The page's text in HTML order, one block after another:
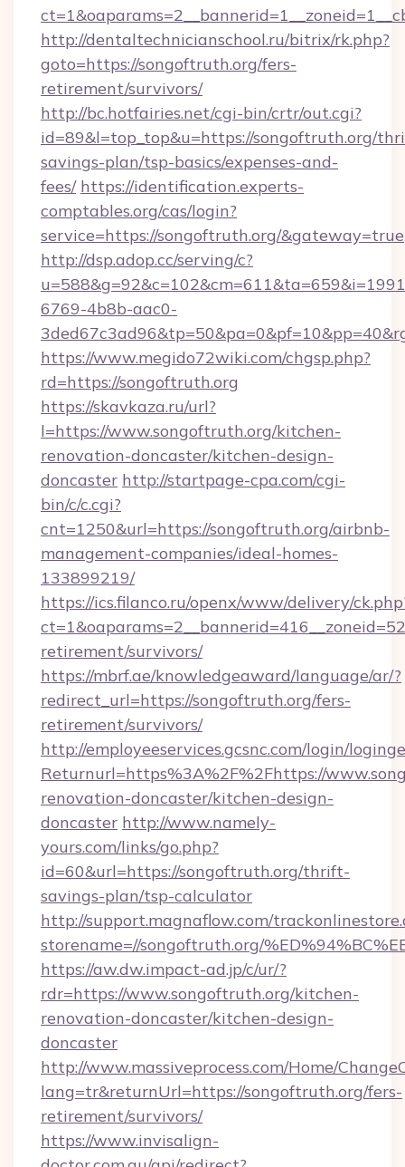
http://dentaltechnicianschool.ru/bitrix/rk.php?
goto=https://songoftruth.org/fers-
retirement/survivors/
http://bc.hotfairies.net/cgi-bin/crtr/out.cgi?
id=89&l=top_top&u=https://songoftruth.org/
savings-plan/tsp-basics/expenses-and-
fees/ https://identification.experts-
comptables.org/cas/login?
service=https://songoftruth.org/&gateway=true
http://dsp.adop.cc/serving/c?
6769-4b8b-aac0-
https://www.megido72wiki.com/chgsp.php?
rd=https://songoftruth.org
https://skavkaza.ru/url?
l=https://www.songoftruth.org/kitchen-
renovation-doncaster/kitchen-design-
doncaster http://startpage-cpa.com/cgi-
bin/c/c.cgi?
cnt=1250&url=https://songoftruth.org/airbnb-
management-companies/ideal-homes-
133899219/
https://ics.filanco.ru/openx/www/delivery/
retirement/survivors/
https://mbrf.ae/knowledgeaward/language/ar/?
redirect_url=https://songoftruth.org/fers-
retirement/survivors/
http://employeeservices.gcsnc.com/login/
Returnurl=https%3A%2F%2Fhttps://
renovation-doncaster/kitchen-design-
doncaster http://www.namely-
yours.com/links/go.php?
id=60&url=https://songoftruth.org/thrift-
savings-plan/tsp-calculator
http://support.magnaflow.com/
storename=//songoftruth.org/
https://aw.dw.impact-ad.jp/c/ur/?
rdr=https://www.songoftruth.org/kitchen-
renovation-doncaster/kitchen-design-
doncaster
http://www.massiveprocess.com/Home/
lang=tr&returnUrl=https://songoftruth.org/fers-
retirement/survivors/
https://www.invisalign-